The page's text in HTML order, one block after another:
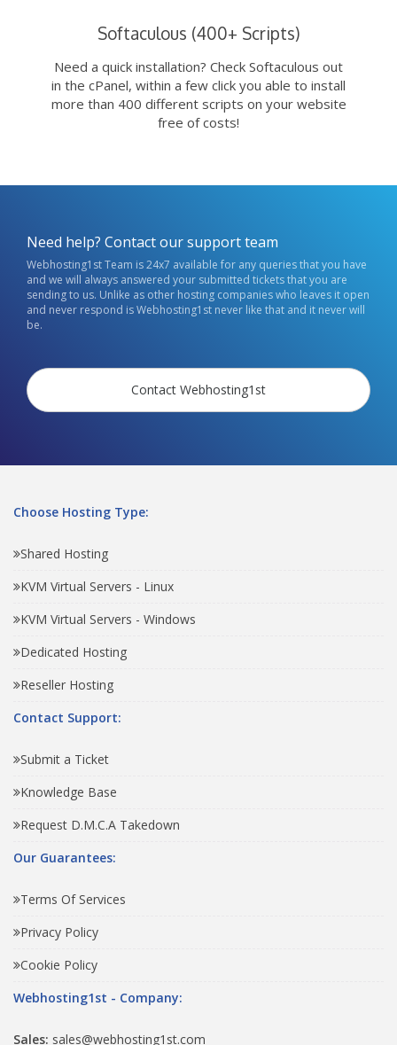
Softaculous (400+ Scripts)
Need a quick installation? Check Softaculous out
in the cPanel, within a few click you able to install
more than 400 different scripts on your website
free of costs!
Need help? Contact our support team
Webhosting1st Team is 24x7 available for any queries that you have
and we will always answered your submitted tickets that you are
sending to us. Unlike as other hosting companies who leaves it open
and never respond is Webhosting1st never like that and it never will
be.
Contact Webhosting1st
Choose Hosting Type:
Shared Hosting
KVM Virtual Servers - Linux
KVM Virtual Servers - Windows
Dedicated Hosting
Reseller Hosting
Contact Support:
Submit a Ticket
Knowledge Base
Request D.M.C.A Takedown
Our Guarantees:
Terms Of Services
Privacy Policy
Cookie Policy
Webhosting1st - Company:
Sales: sales@webhosting1st.com